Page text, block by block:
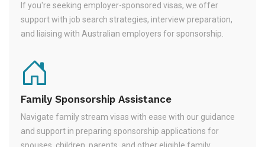
If you're seeking employer-sponsored visas, we offer
support with job search strategies, interview preparation,
and liaising with Australian employers for sponsorship.
Family Sponsorship Assistance
Navigate family stream visas with ease with our guidance
and support in preparing sponsorship applications for